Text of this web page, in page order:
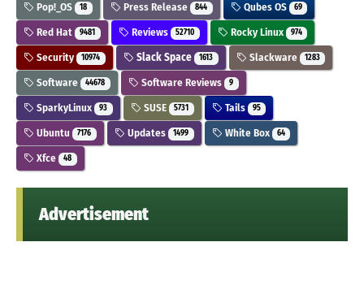
Pop!_OS 18 Press Release 844 Qubes OS 69
Red Hat 9481 Reviews 52710 Rocky Linux 974
Security 10974 Slack Space 1613 Slackware 1283
Software 44678 Software Reviews 9
SparkyLinux 93 SUSE 5731 Tails 95
Ubuntu 7176 Updates 1499 White Box 64
Xfce 48
Advertisement